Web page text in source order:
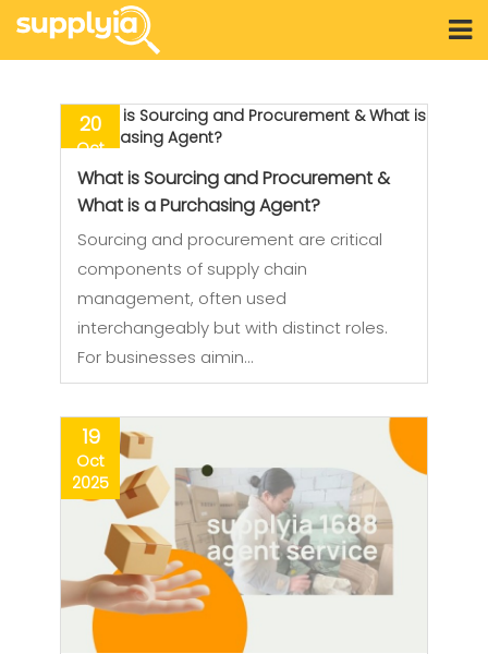
20
Oct
2025
What is Sourcing and Procurement &
What is a Purchasing Agent?
Sourcing and procurement are critical
components of supply chain
management, often used
interchangeably but with distinct roles.
For businesses aimin…
19
Oct
2025